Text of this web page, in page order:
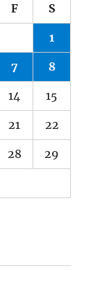
F S
1
7 8
14 15
21 22
28 29